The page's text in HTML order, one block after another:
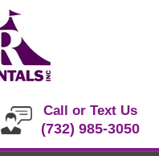
Call or Text Us
(732) 985-3050